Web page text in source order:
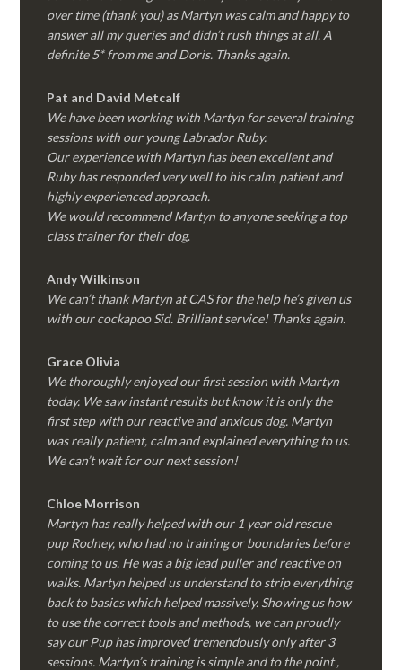
over time (thank you) as Martyn was calm and happy to
answer all my queries and didn’t rush things at all. A
definite 5* from me and Doris. Thanks again.
Pat and David Metcalf
We have been working with Martyn for several training
sessions with our young Labrador Ruby.
Our experience with Martyn has been excellent and
Ruby has responded very well to his calm, patient and
highly experienced approach.
We would recommend Martyn to anyone seeking a top
class trainer for their dog.
Andy Wilkinson
We can’t thank Martyn at CAS for the help he’s given us
with our cockapoo Sid. Brilliant service! Thanks again.
Grace Olivia
We thoroughly enjoyed our first session with Martyn
today. We saw instant results but know it is only the
first step with our reactive and anxious dog. Martyn
was really patient, calm and explained everything to us.
We can’t wait for our next session!
Chloe Morrison
Martyn has really helped with our 1 year old rescue
pup Rodney, who had no training or boundaries before
coming to us. He was a big lead puller and reactive on
walks. Martyn helped us understand to strip everything
back to basics which helped massively. Showing us how
to use the correct tools and methods, we can proudly
say our Pup has improved tremendously only after 3
sessions. Martyn’s training is simple and to the point ,